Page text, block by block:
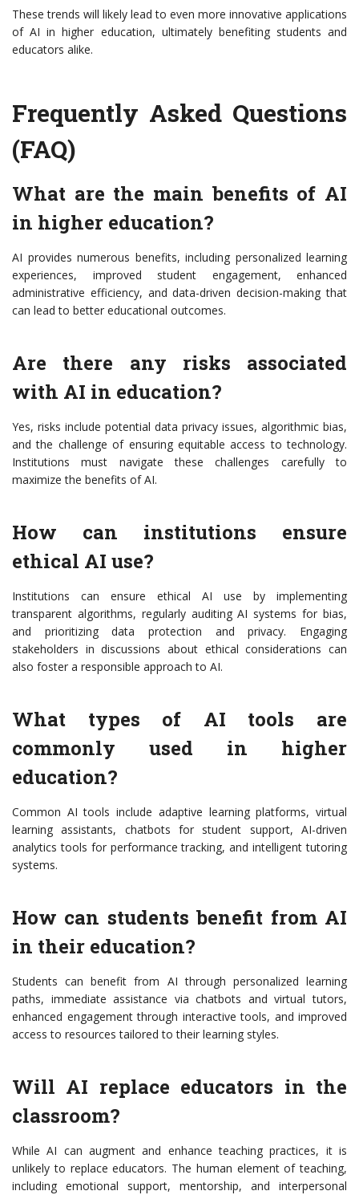
These trends will likely lead to even more innovative applications
of AI in higher education, ultimately benefiting students and
educators alike.
Frequently Asked Questions
(FAQ)
What are the main benefits of AI
in higher education?
AI provides numerous benefits, including personalized learning
experiences, improved student engagement, enhanced
administrative efficiency, and data-driven decision-making that
can lead to better educational outcomes.
Are there any risks associated
with AI in education?
Yes, risks include potential data privacy issues, algorithmic bias,
and the challenge of ensuring equitable access to technology.
Institutions must navigate these challenges carefully to
maximize the benefits of AI.
How can institutions ensure
ethical AI use?
Institutions can ensure ethical AI use by implementing
transparent algorithms, regularly auditing AI systems for bias,
and prioritizing data protection and privacy. Engaging
stakeholders in discussions about ethical considerations can
also foster a responsible approach to AI.
What types of AI tools are
commonly used in higher
education?
Common AI tools include adaptive learning platforms, virtual
learning assistants, chatbots for student support, AI-driven
analytics tools for performance tracking, and intelligent tutoring
systems.
How can students benefit from AI
in their education?
Students can benefit from AI through personalized learning
paths, immediate assistance via chatbots and virtual tutors,
enhanced engagement through interactive tools, and improved
access to resources tailored to their learning styles.
Will AI replace educators in the
classroom?
While AI can augment and enhance teaching practices, it is
unlikely to replace educators. The human element of teaching,
including emotional support, mentorship, and interpersonal